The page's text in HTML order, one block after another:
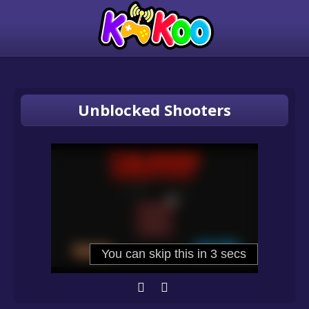
Unblocked Shooters